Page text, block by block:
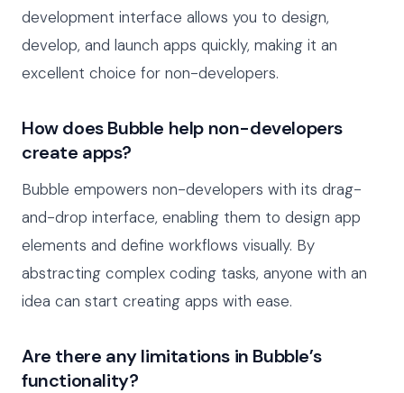
development interface allows you to design,
develop, and launch apps quickly, making it an
excellent choice for non-developers.
How does Bubble help non-developers
create apps?
Bubble empowers non-developers with its drag-
and-drop interface, enabling them to design app
elements and define workflows visually. By
abstracting complex coding tasks, anyone with an
idea can start creating apps with ease.
Are there any limitations in Bubble’s
functionality?